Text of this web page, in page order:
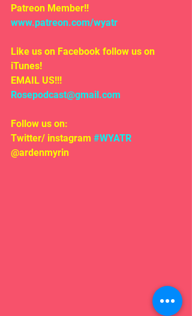
Patreon Member!!
www.patreon.com/wyatr
Like us on Facebook follow us on
iTunes!
EMAIL US!!!
Rosepodcast@gmail.com
Follow us on:
Twitter/ instagram #WYATR
@ardenmyrin